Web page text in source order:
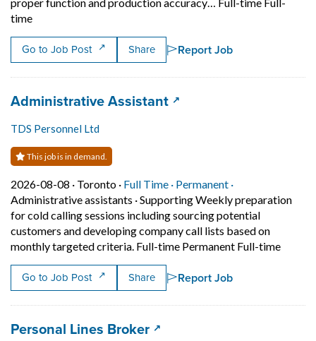
proper function and production accuracy… Full-time Full-
timeShort Description: 1.Read and interpret blueprints,
Go to Job Post Share Report Job
Job title:
Administrative Assistant(opens in a new tab)
TDS Personnel Ltd
This job is in demand.
2026-08-08 · Job posted on 2026-08-08 in Toronto
Toronto · Full Time · This is a Full Time
Permanent ·Permanent
Administrative assistants ·Supporting Weekly preparation
for cold calling sessions including sourcing potential
customers and developing company call lists based on
monthly targeted criteria. Full-time Permanent Full-timeShort
Go to Job Post Share Report Job
Job title:
Personal Lines Broker(opens in a new tab)